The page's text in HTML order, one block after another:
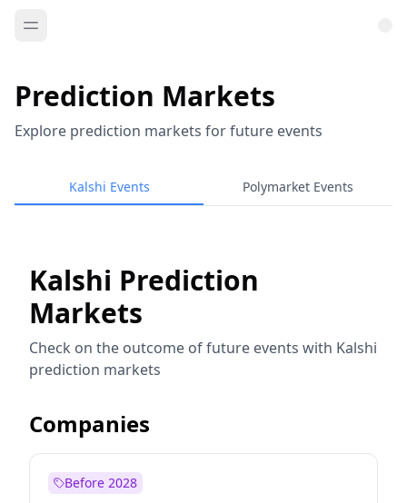
Prediction Markets
Explore prediction markets for future events
Kalshi Events Polymarket Events
Kalshi Prediction
Markets
Check on the outcome of future events with Kalshi
prediction markets
Companies
Before 2028